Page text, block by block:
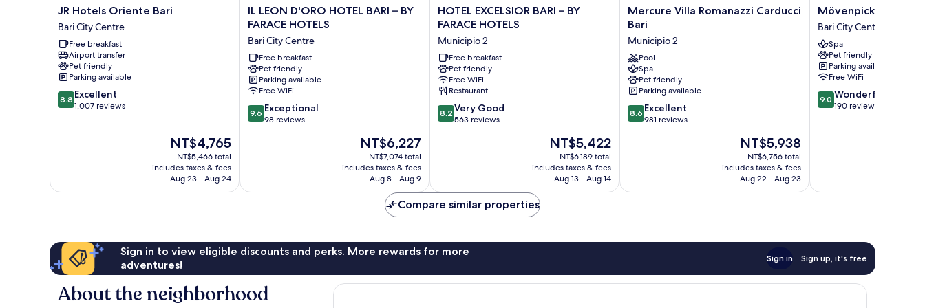
JR
Hotels
Oriente
Bari
Bari
City
Centre
JR Hotels Oriente Bari
Bari City Centre
Free breakfast
Airport transfer
Pet friendly
Parking available
8.8
out
8.8 Excellent
1,007 reviews
The
price
is
NT$4,765
NT$4,765
NT$5,466 total
includes taxes & fees
Aug 23 - Aug 24
IL
LEON
HOTEL
BARI
–
BY
FARACE
HOTELS
Bari
IL LEON D'ORO HOTEL BARI – BY
FARACE HOTELS
Bari City Centre
Free breakfast
Pet friendly
Parking available
Free WiFi
9.6
out
9.6 Exceptional
98 reviews
The
price
is
NT$6,227
NT$6,227
NT$7,074 total
includes taxes & fees
Aug 8 - Aug 9
HOTEL
EXCELSIOR
–
BY
FARACE
HOTELS
Municipio
2
HOTEL EXCELSIOR BARI – BY
FARACE HOTELS
Municipio 2
Free breakfast
Pet friendly
Free WiFi
Restaurant
8.2
out
reviews
8.2 Very Good
563 reviews
The
price
is
NT$5,422
NT$5,422
NT$6,189 total
includes taxes & fees
Aug 13 - Aug 14
Mercure
Villa
Carducci
Bari
Municipio
2
Mercure Villa Romanazzi Carducci
Bari
Municipio 2
Pool
Spa
Pet friendly
Parking available
8.6
out
8.6 Excellent
981 reviews
The
price
is
NT$5,938
NT$5,938
NT$6,756 total
includes taxes & fees
Aug 22 - Aug 23
Mövenpick
Hotel
Bari
Bari
City
Centre
Mövenpick Hotel
Bari City Centre
Spa
Pet friendly
Parking available
Free WiFi
9.0
out
9.0 Wonderful
190 reviews
Compare similar properties
Sign in to view eligible discounts and perks. More rewards for more
adventures!
Sign in Sign up, it's free
About the neighborhood